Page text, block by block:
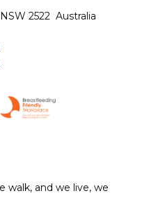
2522 Australia
walk, and we live, we